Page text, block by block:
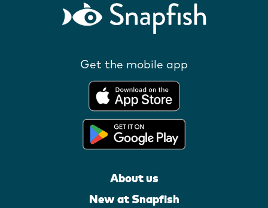
Get the mobile app
About us
New at Snapfish